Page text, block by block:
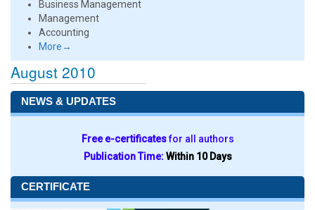
Business Management
Management
Accounting
More→
August 2010
NEWS & UPDATES
Free e-certificatesfor all authors
Publication Time:Within 10 Days
CERTIFICATE